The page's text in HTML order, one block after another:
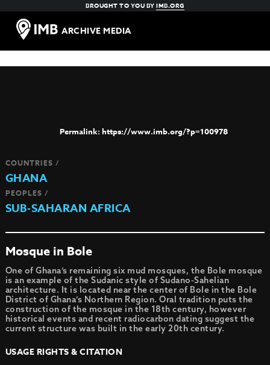
BROUGHT TO YOU BYIMB.ORG
ARCHIVE MEDIA
https://www.imb.org/?p=100978
COUNTRIES /
GHANA
PEOPLES /
SUB-SAHARAN AFRICA
Mosque in Bole
One of Ghana’s remaining six mud mosques, the Bole mosque
is an example of the Sudanic style of Sudano-Sahelian
architecture. It is located near the center of Bole in the Bole
District of Ghana’s Northern Region. Oral tradition puts the
construction of the mosque in the 18th century, however
historical events and recent radiocarbon dating suggest the
current structure was built in the early 20th century.
USAGE RIGHTS & CITATION